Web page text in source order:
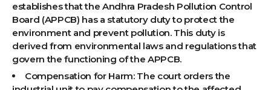
establishes that the Andhra Pradesh Pollution Control
Board (APPCB) has a statutory duty to protect the
environment and prevent pollution. This duty is
derived from environmental laws and regulations that
govern the functioning of the APPCB.
Compensation for Harm: The court orders the